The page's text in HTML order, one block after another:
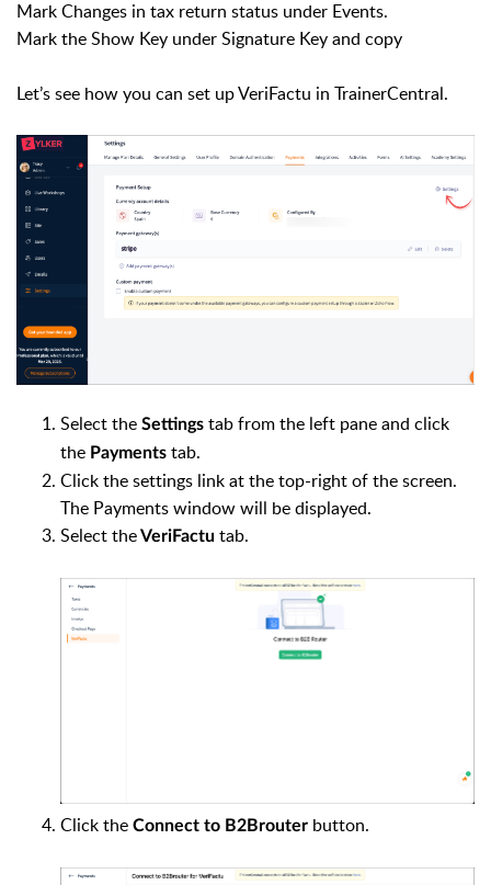
Mark Changes in tax return status under Events.
Mark the Show Key under Signature Key and copy
Let’s see how you can set up VeriFactu in TrainerCentral.
Select the Settings tab from the left pane and click
the Payments tab.
Click the settings link at the top-right of the screen.
The Payments window will be displayed.
Select theVeriFactu tab.
Click the Connect to B2Brouter button.